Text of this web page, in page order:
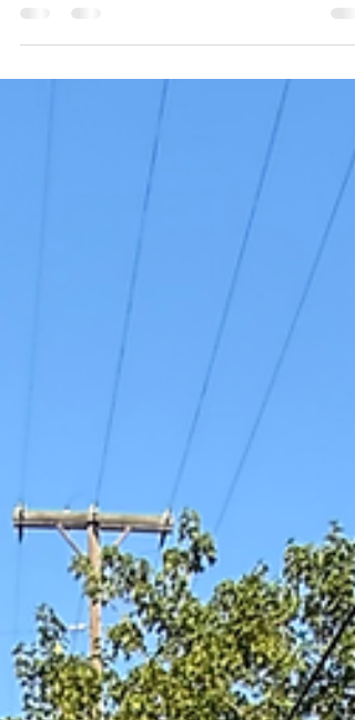
Encouragement can come from unexpected
places. I was at the gas station the other day
the stall. I’d paid for a carwash and needed the
where I couldn’t see him. I waited at the counter.
As he approached he asked how I was. I told him
well and asked him how he was. “Another day,”
he replied, out of habit or fatigue I don’t kno